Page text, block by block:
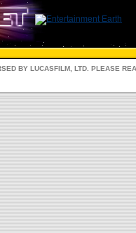
BY LUCASFILM, LTD. PLEASE